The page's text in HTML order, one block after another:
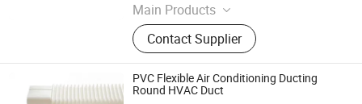
Main Products
Spiral Duct, Foam Pre-Insulated
Duct, Air Vent, Flexible Duct, Rubber
Insulation, Dampers, Air Diffuser and
Grille, Air Register, Air Louver
Contact Supplier
PVC Flexible Air Conditioning Ducting
Round HVAC Duct